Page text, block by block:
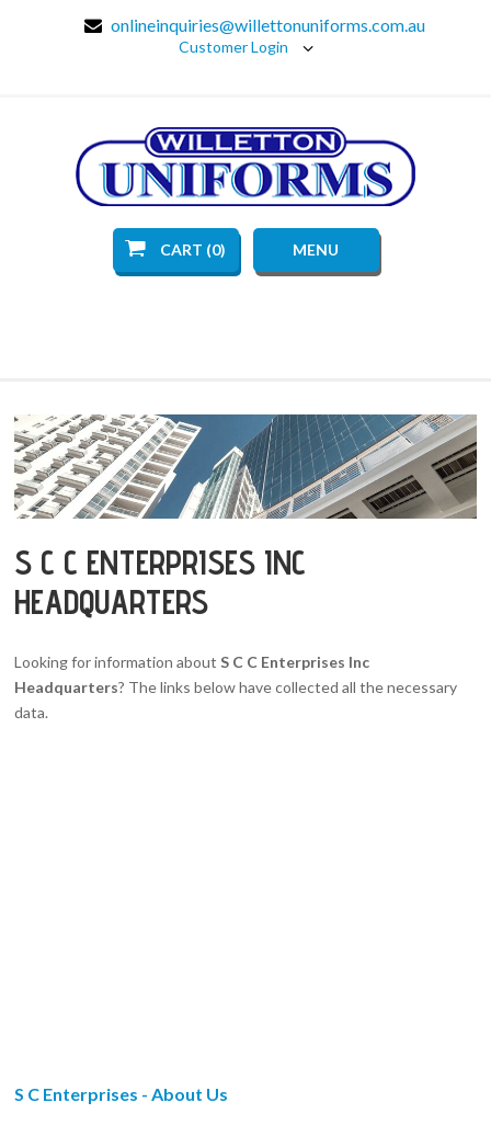
onlineinquiries@willettonuniforms.com.au
Customer Login
CART (0) MENU
S C C ENTERPRISES INC
HEADQUARTERS
Looking for information aboutS C C Enterprises Inc
Headquarters? The links below have collected all the necessary
data.
S C Enterprises - About Us